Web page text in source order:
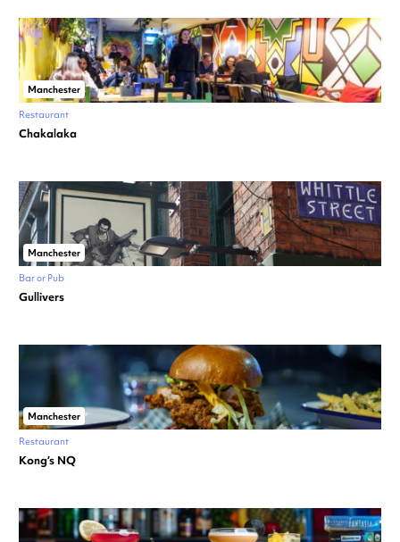
Manchester
Restaurant
Chakalaka
Manchester
Bar or Pub
Gullivers
Manchester
Restaurant
Kong’s NQ